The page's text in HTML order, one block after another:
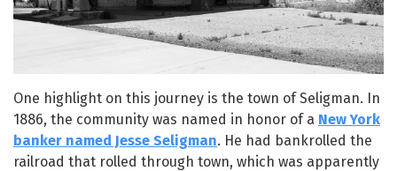
One highlight on this journey is the town of Seligman. In
1886, the community was named in honor of a New York
banker named Jesse Seligman. He had bankrolled the
railroad that rolled through town, which was apparently